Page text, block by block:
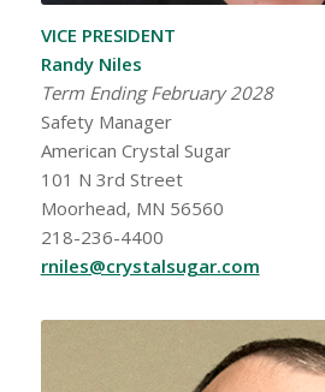
VICE PRESIDENT
Randy Niles
Term Ending February 2028
Safety Manager
American Crystal Sugar
101 N 3rd Street
Moorhead, MN 56560
218-236-4400
rniles@crystalsugar.com